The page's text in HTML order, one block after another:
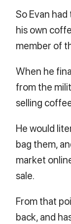
So Evan
his own
member of
When he
from the
selling
He would
bag them,
market
sale.
From that
back, and